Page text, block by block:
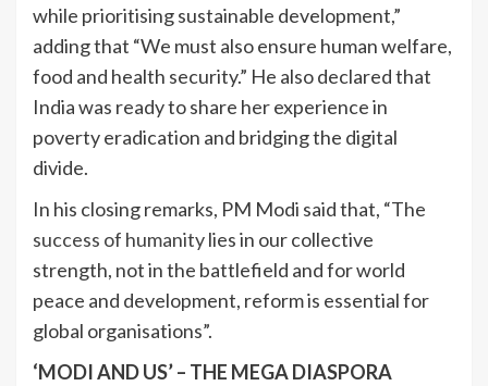
while prioritising sustainable development,”
adding that “We must also ensure human welfare,
food and health security.” He also declared that
India was ready to share her experience in
poverty eradication and bridging the digital
divide.
In his closing remarks, PM Modi said that, “The
success of humanitylies in our collective
strength, not in the battlefield and for world
peace and development, reform is essential for
global organisations”.
‘MODI AND US’ – THE MEGA DIASPORA